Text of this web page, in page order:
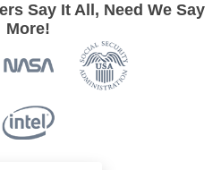
Say It All, Need We Say
More!